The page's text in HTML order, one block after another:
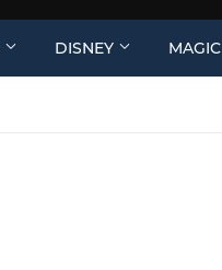
DISNEY MAGIC